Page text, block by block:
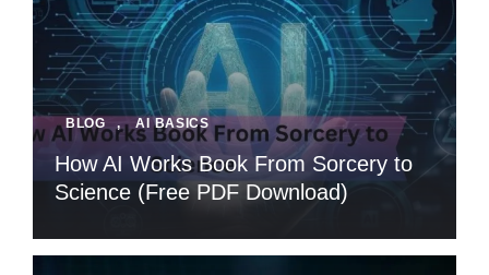
BLOG , AI BASICS
How AI Works Book From Sorcery to
Science (Free PDF Download)